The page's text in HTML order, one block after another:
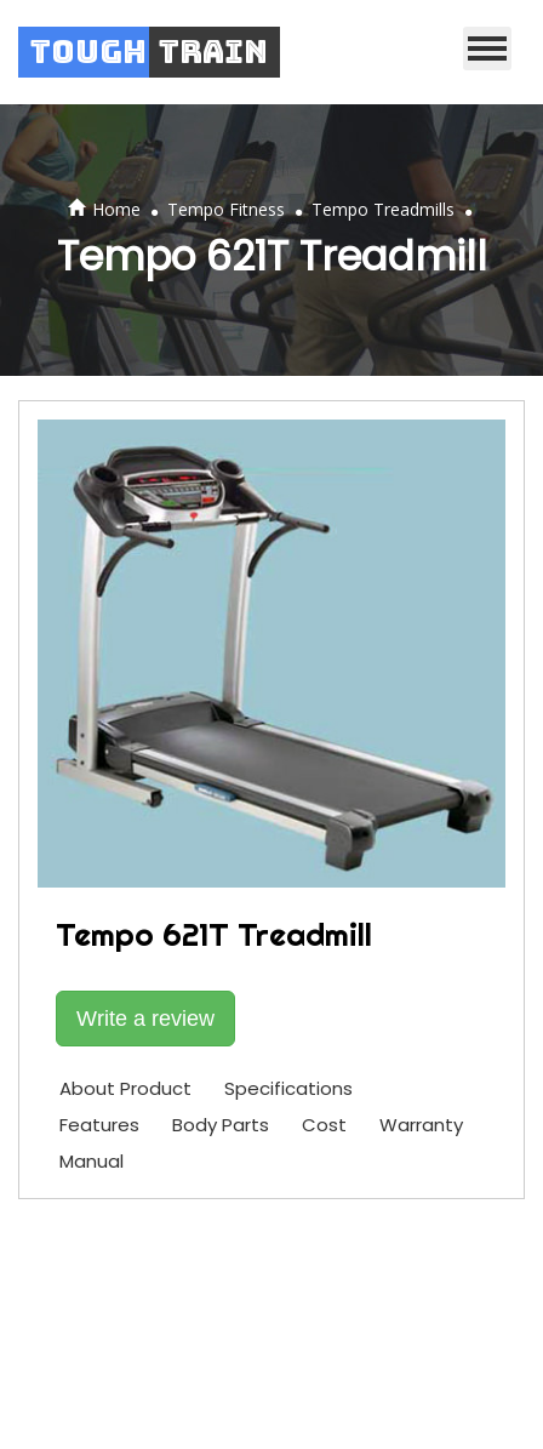
Tough Train
Home . Tempo Fitness . Tempo Treadmills .
Tempo 621T Treadmill
Tempo 621T Treadmill
Write a review
About Product
Specifications
Features
Body Parts Cost
Warranty
Manual